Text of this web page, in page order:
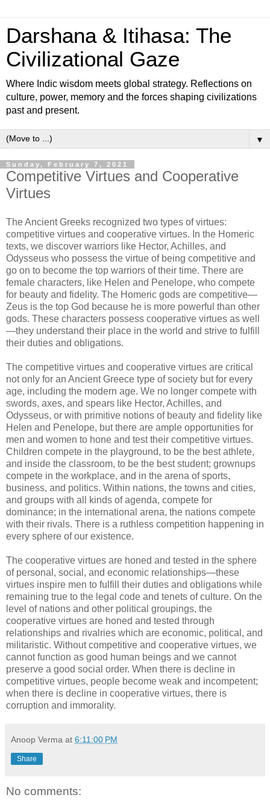
Darshana & Itihasa: The
Civilizational Gaze
Where Indic wisdom meets global strategy. Reflections on
culture, power, memory and the forces shaping civilizations
past and present.
▼
Sunday, February 7, 2021
Competitive Virtues and Cooperative
Virtues
The Ancient Greeks recognized two types of virtues:
competitive virtues and cooperative virtues. In the Homeric
texts, we discover warriors like Hector, Achilles, and
Odysseus who possess the virtue of being competitive and
go on to become the top warriors of their time. There are
female characters, like Helen and Penelope, who compete
for beauty and fidelity. The Homeric gods are competitive—
Zeus is the top God because he is more powerful than other
gods. These characters possess cooperative virtues as well
—they understand their place in the world and strive to fulfill
their duties and obligations.
The competitive virtues and cooperative virtues are critical
not only for an Ancient Greece type of society but for every
age, including the modern age. We no longer compete with
swords, axes, and spears like Hector, Achilles, and
Odysseus, or with primitive notions of beauty and fidelity like
Helen and Penelope, but there are ample opportunities for
men and women to hone and test their competitive virtues.
Children compete in the playground, to be the best athlete,
and inside the classroom, to be the best student; grownups
compete in the workplace, and in the arena of sports,
business, and politics. Within nations, the towns and cities,
and groups with all kinds of agenda, compete for
dominance; in the international arena, the nations compete
with their rivals. There is a ruthless competition happening in
every sphere of our existence.
The cooperative virtues are honed and tested in the sphere
of personal, social, and economic relationships—these
virtues inspire men to fulfill their duties and obligations while
remaining true to the legal code and tenets of culture. On the
level of nations and other political groupings, the
cooperative virtues are honed and tested through
relationships and rivalries which are economic, political, and
militaristic. Without competitive and cooperative virtues, we
cannot function as good human beings and we cannot
preserve a good social order. When there is decline in
competitive virtues, people become weak and incompetent;
when there is decline in cooperative virtues, there is
corruption and immorality.
Anoop Verma at 6:11:00 PM
Share
No comments: